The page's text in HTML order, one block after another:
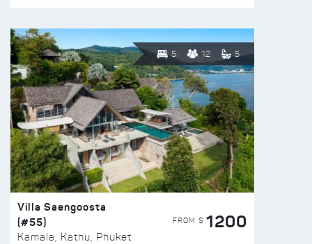
5 12 5
Villa Saengoosta
(#55)
Kamala, Kathu, Phuket
FROM $ 1200